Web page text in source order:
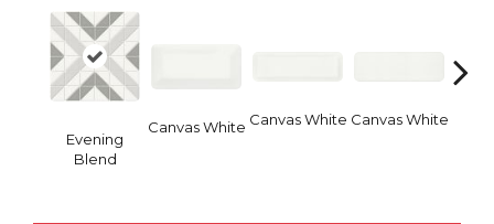
Evening
Blend
Canvas White Canvas White Canvas White